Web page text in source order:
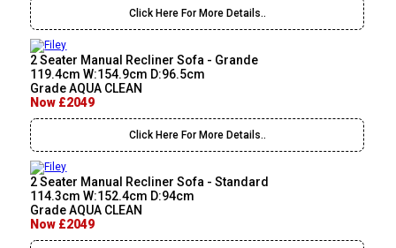
Click Here For More Details..
2 Seater Manual Recliner Sofa - Grande
119.4cm W:154.9cm D:96.5cm
Grade AQUA CLEAN
Now £2049
Click Here For More Details..
2 Seater Manual Recliner Sofa - Standard
114.3cm W:152.4cm D:94cm
Grade AQUA CLEAN
Now £2049